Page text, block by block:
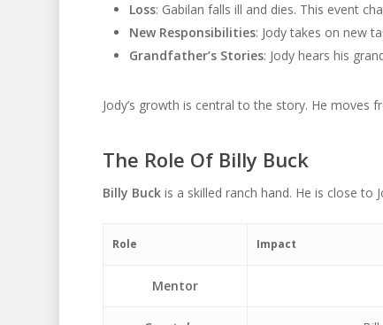
Loss: Gabilan falls ill and dies. This event
New Responsibilities: Jody takes on new
Grandfather’s Stories: Jody hears his
Jody’s growth is central to the story. He moves
The Role Of Billy Buck
Billy Buckis a skilled ranch hand. He is close to
Role Impact
Mentor